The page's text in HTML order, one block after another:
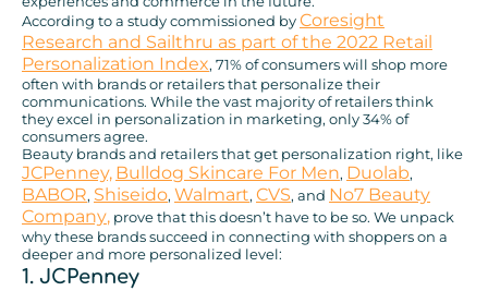
According to a study commissioned byCoresight
Research and Sailthru as part of the 2022 Retail
Personalization Index, 71% of consumers will shop more
often with brands or retailers that personalize their
communications. While the vast majority of retailers think
they excel in personalization in marketing, only 34% of
consumers agree.
Beauty brands and retailers that get personalization right, like
JCPenney, Bulldog Skincare For Men, Duolab,
BABOR, Shiseido, Walmart, CVS, and No7 Beauty
Company, prove that this doesn’t have to be so. We unpack
why these brands succeed in connecting with shoppers on a
deeper and more personalized level:
1. JCPenney